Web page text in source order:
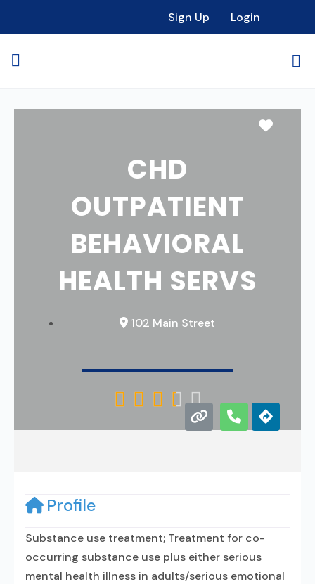
Sign Up Login
CHD
OUTPATIENT
BEHAVIORAL
HEALTH SERVS
102 Main Street
    
Profile
Substance use treatment; Treatment for co-
occurring substance use plus either serious
mental health illness in adults/serious emotional